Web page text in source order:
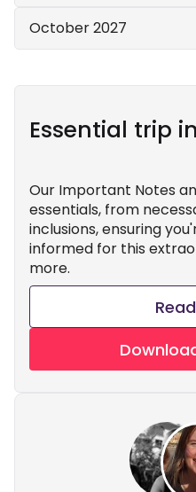
October 2027
Essential trip
Our Important Notes
essentials, from
inclusions, ensuring
informed for this
more.